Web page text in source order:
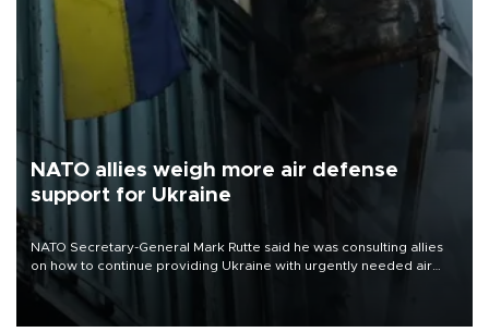
NATO allies weigh more air defense
support for Ukraine
NATO Secretary-General Mark Rutte said he was consulting allies
on how to continue providing Ukraine with urgently needed air
defense systems after a Russian missile and drone barrage killed
17 people in Kiev and the surrounding region.